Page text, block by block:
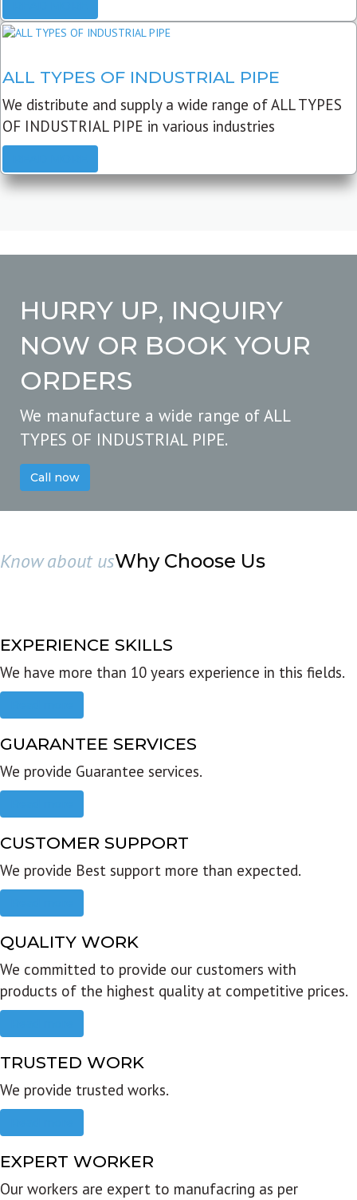
ALL TYPES OF INDUSTRIAL PIPE
We distribute and supply a wide range of ALL TYPES
OF INDUSTRIAL PIPE in various industries
HURRY UP, INQUIRY
NOW OR BOOK YOUR
ORDERS
We manufacture a wide range of ALL
TYPES OF INDUSTRIAL PIPE.
Call now
Know about usWhy Choose Us
EXPERIENCE SKILLS
We have more than 10 years experience in this fields.
GUARANTEE SERVICES
We provide Guarantee services.
CUSTOMER SUPPORT
We provide Best support more than expected.
QUALITY WORK
We committed to provide our customers with
products of the highest quality at competitive prices.
TRUSTED WORK
We provide trusted works.
EXPERT WORKER
Our workers are expert to manufacring as per